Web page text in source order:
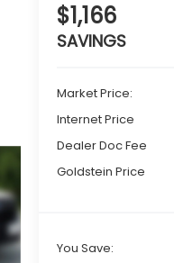
$1,166
SAVINGS
Market Price:
Internet Price
Dealer Doc Fee
Goldstein Price
You Save: